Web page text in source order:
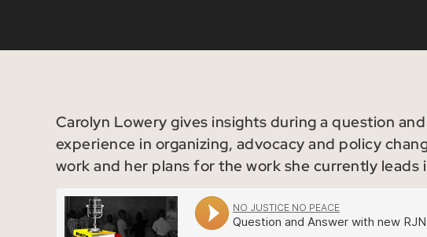
Carolyn Lowery gives insights during a question
experience in organizing, advocacy and policy
work and her plans for the work she currently leads